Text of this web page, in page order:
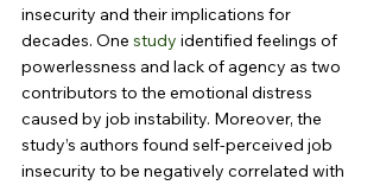
insecurity and their implications for
decades. One study identified feelings of
powerlessness and lack of agency as two
contributors to the emotional distress
caused by job instability. Moreover, the
study’s authors found self-perceived job
insecurity to be negatively correlated with